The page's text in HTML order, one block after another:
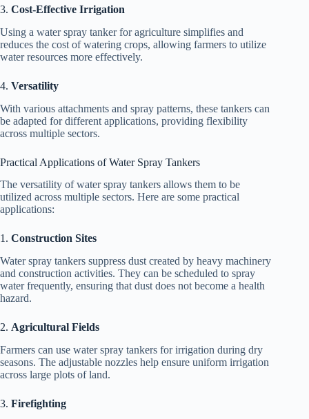
3. Cost-Effective Irrigation
Using a water spray tanker for agriculture simplifies and
reduces the cost of watering crops, allowing farmers to utilize
water resources more effectively.
4. Versatility
With various attachments and spray patterns, these tankers can
be adapted for different applications, providing flexibility
across multiple sectors.
Practical Applications of Water Spray Tankers
The versatility of water spray tankers allows them to be
utilized across multiple sectors. Here are some practical
applications:
1. Construction Sites
Water spray tankers suppress dust created by heavy machinery
and construction activities. They can be scheduled to spray
water frequently, ensuring that dust does not become a health
hazard.
2. Agricultural Fields
Farmers can use water spray tankers for irrigation during dry
seasons. The adjustable nozzles help ensure uniform irrigation
across large plots of land.
3. Firefighting